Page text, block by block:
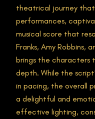
theatrical journey
performances,
musical score that
Franks, Amy Robbins,
brings the characters
depth. While the
in pacing, the overall
a delightful and
effective lighting,